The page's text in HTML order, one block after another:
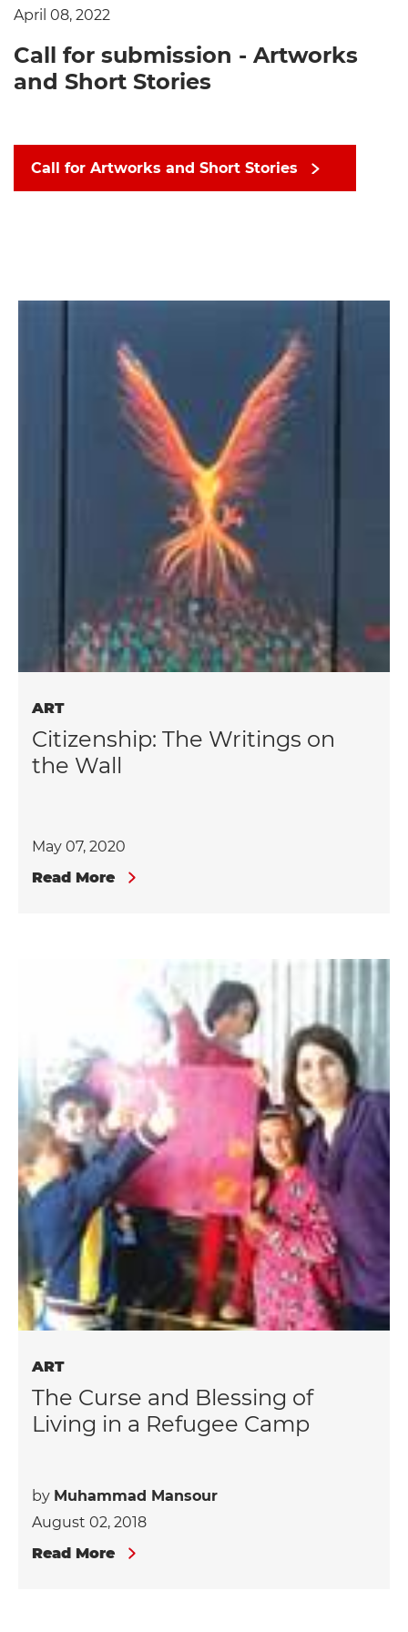
April 08, 2022
Call for submission - Artworks
and Short Stories
Call for Artworks and Short Stories
ART
Citizenship: The Writings on
the Wall
May 07, 2020
Read More
ART
The Curse and Blessing of
Living in a Refugee Camp
by Muhammad Mansour
August 02, 2018
Read More